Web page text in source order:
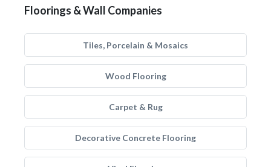
Floorings & Wall Companies
Tiles, Porcelain & Mosaics
Wood Flooring
Carpet & Rug
Decorative Concrete Flooring